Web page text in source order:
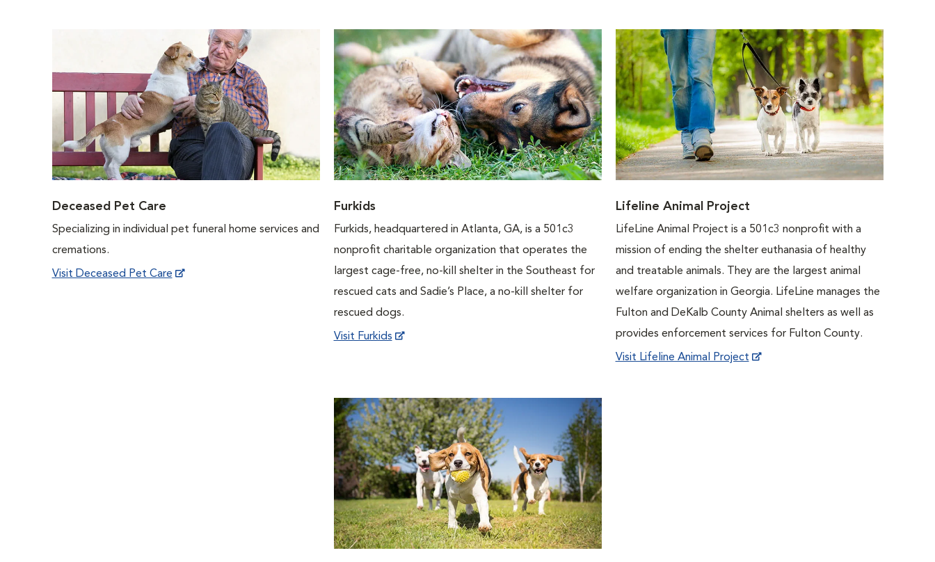
Deceased Pet Care
Specializing in individual pet funeral home services and
cremations.
Visit Deceased Pet Care
Furkids
Furkids, headquartered in Atlanta, GA, is a 501c3
nonprofit charitable organization that operates the
largest cage-free, no-kill shelter in the Southeast for
rescued cats and Sadie’s Place, a no-kill shelter for
rescued dogs.
Visit Furkids
Lifeline Animal Project
LifeLine Animal Project is a 501c3 nonprofit with a
mission of ending the shelter euthanasia of healthy
and treatable animals. They are the largest animal
welfare organization in Georgia. LifeLine manages the
Fulton and DeKalb County Animal shelters as well as
provides enforcement services for Fulton County.
Visit Lifeline Animal Project